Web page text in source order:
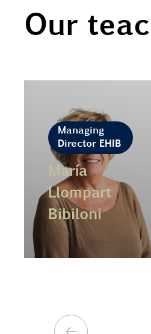
Our
Managing
Director EHIB
María
Llompart
Bibiloni
Learn more